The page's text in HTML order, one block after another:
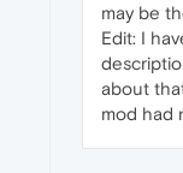
may be
Edit: I
about
mod had